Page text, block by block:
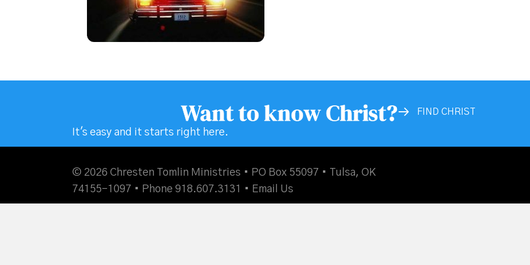
Want to know Christ?
It's easy and it starts right here.
FIND CHRIST
© 2026 Chresten Tomlin Ministries • PO Box 55097 • Tulsa, OK
74155-1097 • Phone 918.607.3131 • Email Us